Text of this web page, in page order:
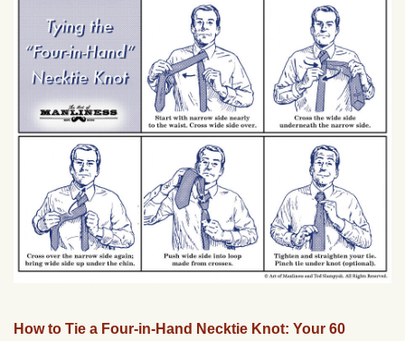
How to Tie a Four-in-Hand Necktie Knot: Your 60